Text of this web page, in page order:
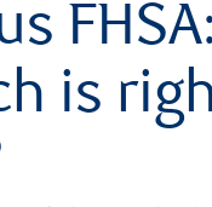
FHSA:
is